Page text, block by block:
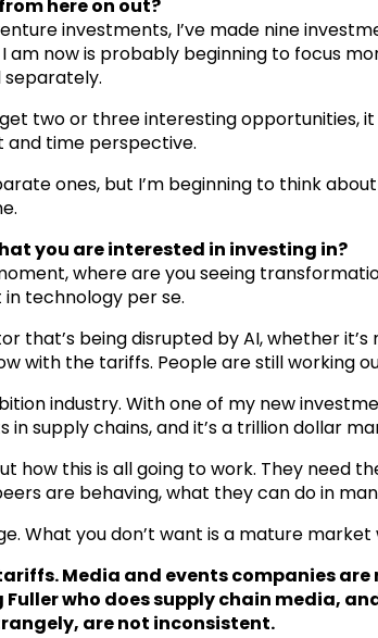
here on out?
investments, I’ve made nine
am now is probably beginning to focus
separately.
get two or three interesting
time perspective.
ones, but I’m beginning to think
you are interested in investing in?
where are you seeing
in technology per se.
that’s being disrupted by AI, whether
with the tariffs. People are still working
industry. With one of my new
supply chains, and it’s a trillion dollar
how this is all going to work. They
are behaving, what they can do in
What you don’t want is a mature
Media and events companies
who does supply chain media,
are not inconsistent.